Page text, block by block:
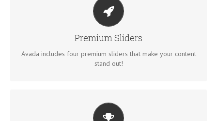
Premium Sliders
Avada includes four premium sliders that make your content
stand out!
MAKE YOUR CONTENT STAND OUT
Avada includes the Layer Slider, Revolution Slider, Fusion